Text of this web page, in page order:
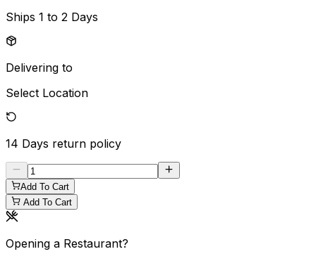
Ships 1 to 2 Days
Delivering to
Select Location
14 Days return policy
Add To Cart
Add To Cart
Opening a Restaurant?